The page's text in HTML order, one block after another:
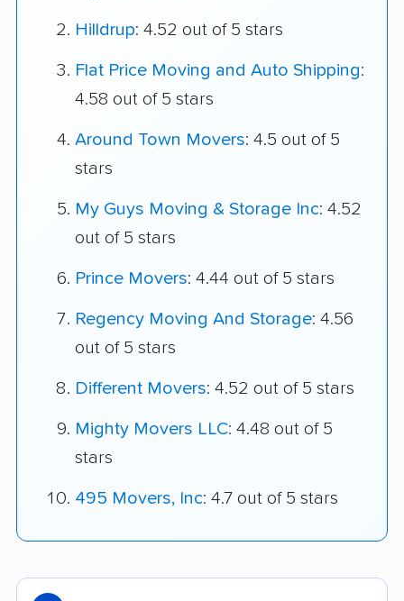
Hilldrup: 4.52 out of 5 stars
Flat Price Moving and Auto Shipping:
4.58 out of 5 stars
Around Town Movers: 4.5 out of 5
stars
My Guys Moving & Storage Inc: 4.52
out of 5 stars
Prince Movers: 4.44 out of 5 stars
Regency Moving And Storage: 4.56
out of 5 stars
Different Movers: 4.52 out of 5 stars
Mighty Movers LLC: 4.48 out of 5
stars
495 Movers, Inc: 4.7 out of 5 stars